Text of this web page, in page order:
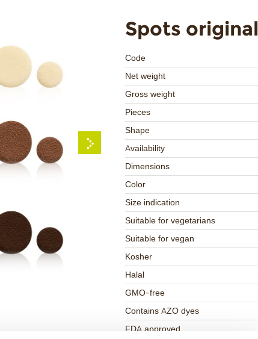
Spots original
Code
Net weight
Gross weight
Pieces
Shape
Availability
Dimensions
Color
Size indication
Suitable for vegetarians
Suitable for vegan
Kosher
Halal
GMO-free
Contains AZO dyes
FDA approved